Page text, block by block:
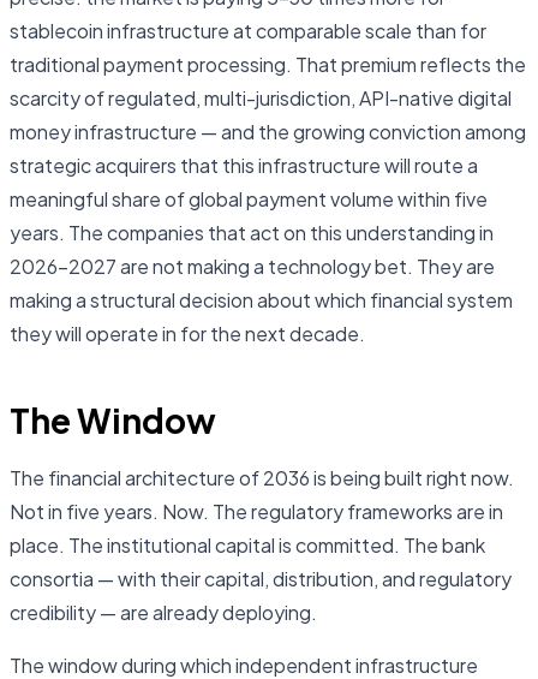
stablecoin infrastructure at comparable scale than for
traditional payment processing. That premium reflects the
scarcity of regulated, multi-jurisdiction, API-native digital
money infrastructure — and the growing conviction among
strategic acquirers that this infrastructure will route a
meaningful share of global payment volume within five
years. The companies that act on this understanding in
2026–2027 are not making a technology bet. They are
making a structural decision about which financial system
they will operate in for the next decade.
The Window
The financial architecture of 2036 is being built right now.
Not in five years. Now. The regulatory frameworks are in
place. The institutional capital is committed. The bank
consortia — with their capital, distribution, and regulatory
credibility — are already deploying.
The window during which independent infrastructure